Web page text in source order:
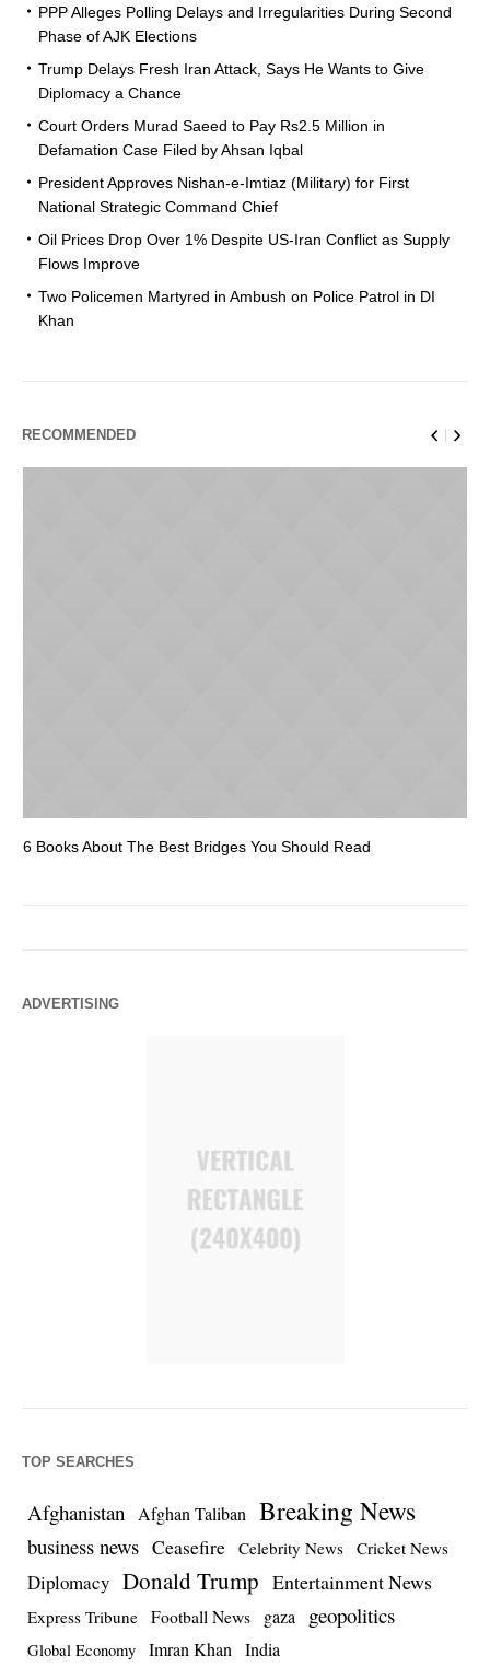
PPP Alleges Polling Delays and Irregularities During Second
Phase of AJK Elections
Trump Delays Fresh Iran Attack, Says He Wants to Give
Diplomacy a Chance
Court Orders Murad Saeed to Pay Rs2.5 Million in
Defamation Case Filed by Ahsan Iqbal
President Approves Nishan-e-Imtiaz (Military) for First
National Strategic Command Chief
Oil Prices Drop Over 1% Despite US-Iran Conflict as Supply
Flows Improve
Two Policemen Martyred in Ambush on Police Patrol in DI
Khan
RECOMMENDED
6 Books About The Best Bridges You Should Read
ADVERTISING
TOP SEARCHES
Afghanistan Afghan Taliban Breaking News
business news Ceasefire Celebrity News Cricket News
Diplomacy Donald Trump Entertainment News
Express Tribune Football News gaza geopolitics
Global Economy Imran Khan India